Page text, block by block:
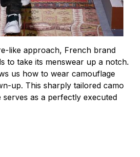
like approach, French brand
to take its menswear up a notch.
us how to wear camouflage
up. This sharply tailored camo
serves as a perfectly executed